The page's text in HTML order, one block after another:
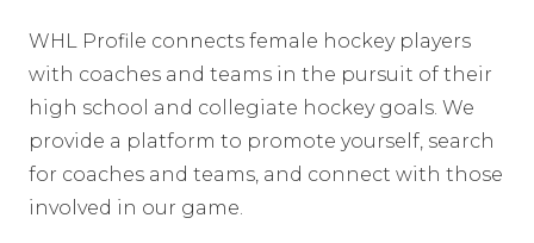
WHL Profile connects female hockey players
with coaches and teams in the pursuit of their
high school and collegiate hockey goals. We
provide a platform to promote yourself, search
for coaches and teams, and connect with those
involved in our game.